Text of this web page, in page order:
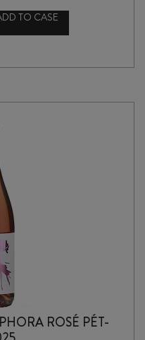
TO CASE
ROSÉ PÉT-